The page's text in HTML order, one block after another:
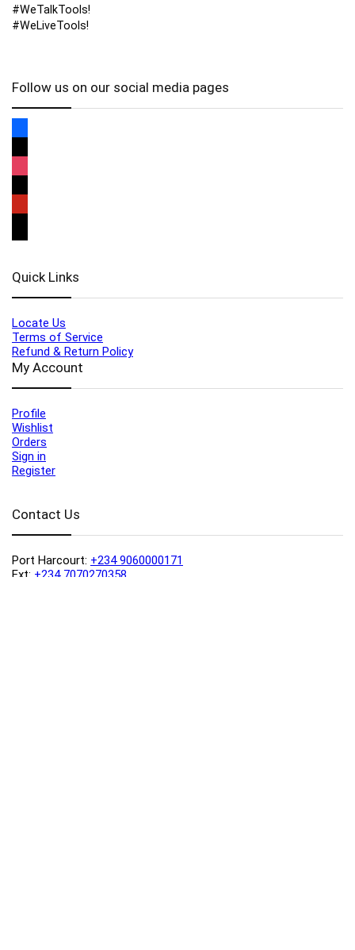
#WeTalkTools!
#WeLiveTools!
Follow us on our social media pages
Quick Links
Locate Us
Terms of Service
Refund & Return Policy
My Account
Profile
Wishlist
Orders
Sign in
Register
Contact Us
Port Harcourt: +234 9060000171
Ext: +234 7070270358